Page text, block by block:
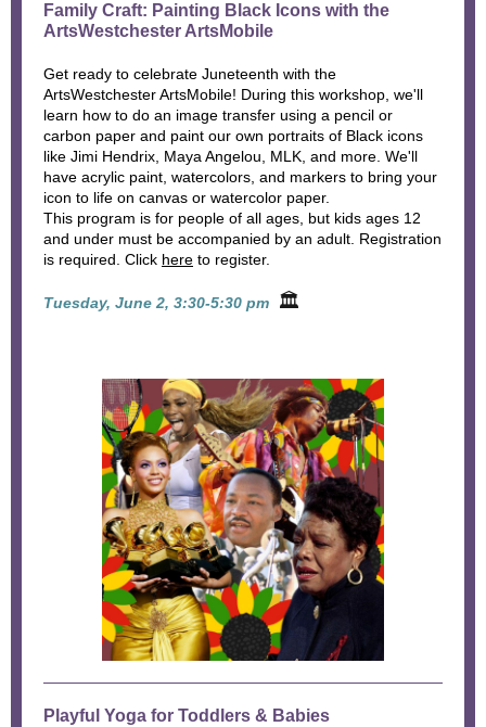
Family Craft: Painting Black Icons with the
ArtsWestchester ArtsMobile
Get ready to celebrate Juneteenth with the
ArtsWestchester ArtsMobile! During this workshop, we'll
learn how to do an image transfer using a pencil or
carbon paper and paint our own portraits of Black icons
like Jimi Hendrix, Maya Angelou, MLK, and more. We'll
have acrylic paint, watercolors, and markers to bring your
icon to life on canvas or watercolor paper.
This program is for people of all ages, but kids ages 12
and under must be accompanied by an adult. Registration
is required. Click here to register.
Tuesday, June 2, 3:30-5:30 pm 🏛
Playful Yoga for Toddlers & Babies